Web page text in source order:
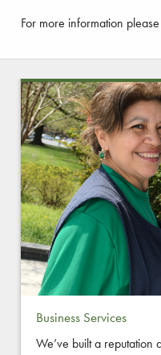
For more information
Business Services
We’ve built a reputation